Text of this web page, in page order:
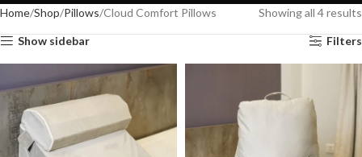
Home Shop Pillows Cloud Comfort Pillows Showing all 4 results
Show sidebar Filters